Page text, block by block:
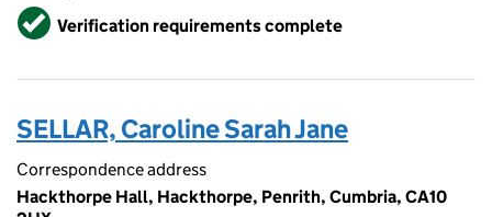
VerifiedVerification requirements complete
SELLAR, Caroline Sarah Jane
Correspondence address
Hackthorpe Hall, Hackthorpe, Penrith, Cumbria, CA10